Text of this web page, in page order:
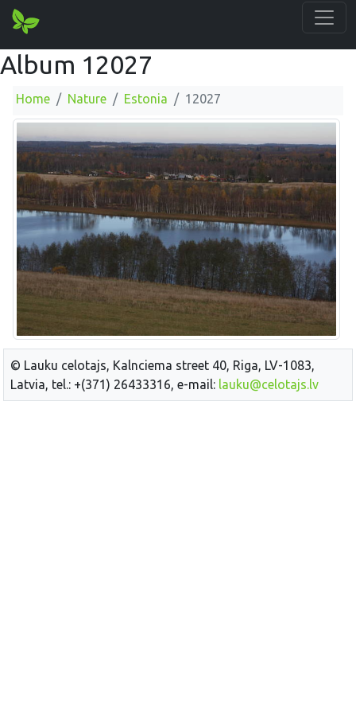
Album 12027
Home Nature Estonia 12027
© Lauku celotajs, Kalnciema street 40, Riga, LV-1083,
Latvia, tel.: +(371) 26433316, e-mail: lauku@celotajs.lv